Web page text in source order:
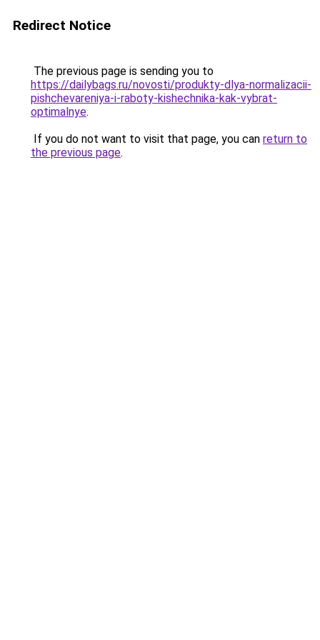
Redirect Notice
The previous page is sending you to
https://dailybags.ru/novosti/produkty-dlya-normalizacii-
pishchevareniya-i-raboty-kishechnika-kak-vybrat-
optimalnye.
If you do not want to visit that page, you can return to
the previous page.